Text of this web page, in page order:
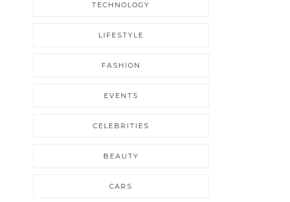
TECHNOLOGY
LIFESTYLE
FASHION
EVENTS
CELEBRITIES
BEAUTY
CARS